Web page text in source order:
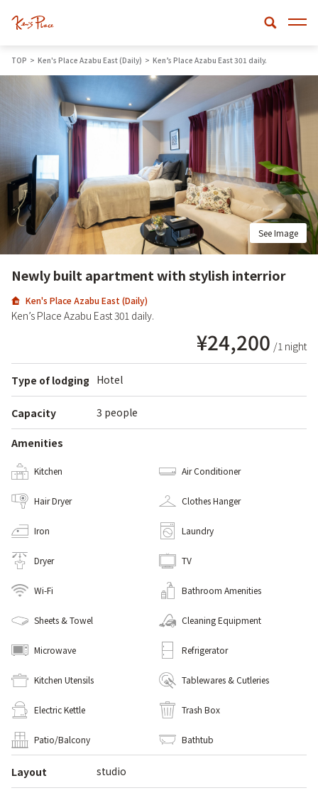
TOP Ken's Place Azabu East (Daily) Ken’s Place Azabu East 301 daily.
See Image
Newly built apartment with stylish interrior
Ken's Place Azabu East (Daily)
Ken’s Place Azabu East 301 daily.
¥24,200 /1 night
Type of lodging Hotel
Capacity 3 people
Amenities
Kitchen Air Conditioner
Hair Dryer Clothes Hanger
Iron Laundry
Dryer TV
Wi-Fi Bathroom Amenities
Sheets & Towel Cleaning Equipment
Microwave Refrigerator
Kitchen Utensils Tablewares & Cutleries
Electric Kettle Trash Box
Patio/Balcony Bathtub
Layout studio